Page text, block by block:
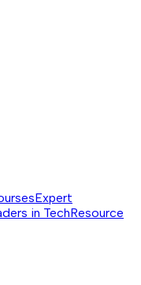
Expert
in TechResource